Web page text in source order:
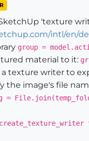
'texture
intl/en/
group =
material to it:
a texture writer to
the image's file
=